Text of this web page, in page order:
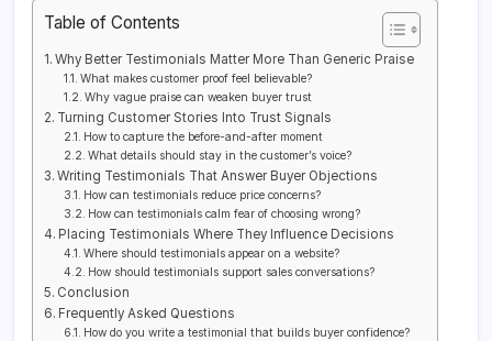
Table of Contents
Why Better Testimonials Matter More Than Generic Praise
What makes customer proof feel believable?
Why vague praise can weaken buyer trust
Turning Customer Stories Into Trust Signals
How to capture the before-and-after moment
What details should stay in the customer’s voice?
Writing Testimonials That Answer Buyer Objections
How can testimonials reduce price concerns?
How can testimonials calm fear of choosing wrong?
Placing Testimonials Where They Influence Decisions
Where should testimonials appear on a website?
How should testimonials support sales conversations?
Conclusion
Frequently Asked Questions
How do you write a testimonial that builds buyer confidence?